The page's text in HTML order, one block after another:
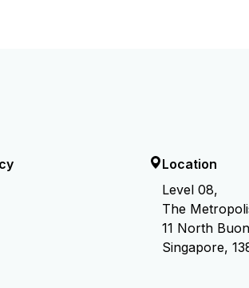
Location
Level 08,
The
11 North
Singapore,